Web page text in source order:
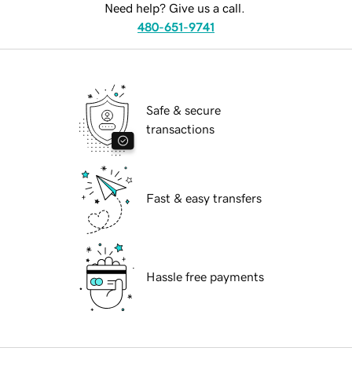
Need help? Give us a call.
480-651-9741
Safe & secure
transactions
Fast & easy transfers
Hassle free payments